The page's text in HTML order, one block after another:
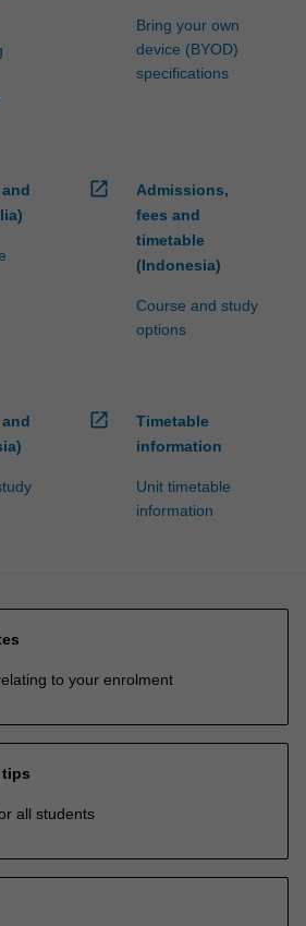
Bring your own
device (BYOD)
specifications
open_in_new
Admissions,
fees and
timetable
(Indonesia)
Course and study
options
open_in_new
Timetable
information
Unit timetable
information
to your enrolment
all students